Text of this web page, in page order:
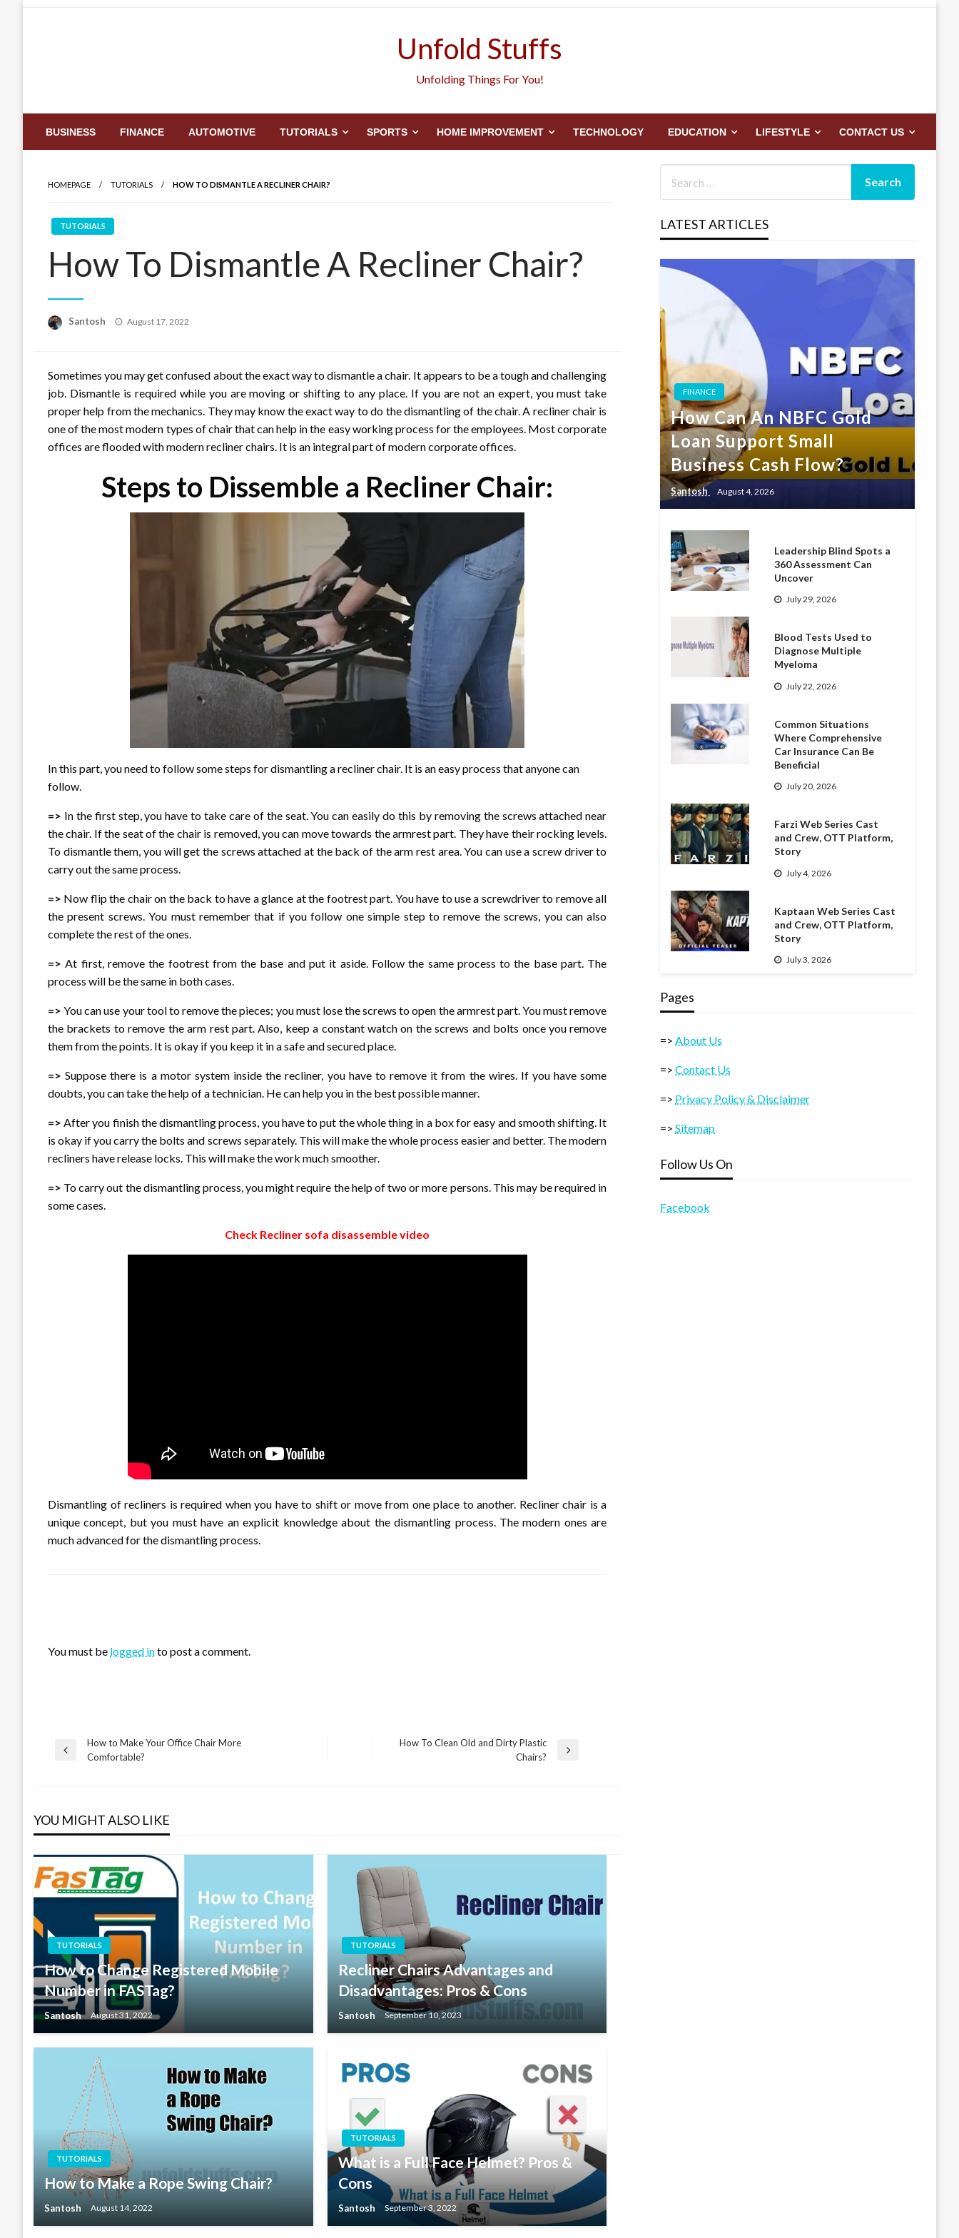
Unfold Stuffs
Unfolding Things For You!
BUSINESS FINANCE AUTOMOTIVE TUTORIALS SPORTS HOME IMPROVEMENT TECHNOLOGY EDUCATION LIFESTYLE CONTACT US
HOMEPAGE TUTORIALS HOW TO DISMANTLE A RECLINER CHAIR?
TUTORIALS
How To Dismantle A Recliner Chair?
Santosh
Posted
August 17, 2022
Sometimes you may get confused about the exact way to dismantle a chair. It appears to be a tough and challenging
job. Dismantle is required while you are moving or shifting to any place. If you are not an expert, you must take
proper help from the mechanics. They may know the exact way to do the dismantling of the chair. A recliner chair is
one of the most modern types of chair that can help in the easy working process for the employees. Most corporate
offices are flooded with modern recliner chairs. It is an integral part of modern corporate offices.
Steps to Dissemble a Recliner Chair:
In this part, you need to follow some steps for dismantling a recliner chair. It is an easy process that anyone can
follow.
=> In the first step, you have to take care of the seat. You can easily do this by removing the screws attached near
the chair. If the seat of the chair is removed, you can move towards the armrest part. They have their rocking levels.
To dismantle them, you will get the screws attached at the back of the arm rest area. You can use a screw driver to
carry out the same process.
=> Now flip the chair on the back to have a glance at the footrest part. You have to use a screwdriver to remove all
the present screws. You must remember that if you follow one simple step to remove the screws, you can also
complete the rest of the ones.
=> At first, remove the footrest from the base and put it aside. Follow the same process to the base part. The
process will be the same in both cases.
=> You can use your tool to remove the pieces; you must lose the screws to open the armrest part. You must remove
the brackets to remove the arm rest part. Also, keep a constant watch on the screws and bolts once you remove
them from the points. It is okay if you keep it in a safe and secured place.
=> Suppose there is a motor system inside the recliner, you have to remove it from the wires. If you have some
doubts, you can take the help of a technician. He can help you in the best possible manner.
=> After you finish the dismantling process, you have to put the whole thing in a box for easy and smooth shifting. It
is okay if you carry the bolts and screws separately. This will make the whole process easier and better. The modern
recliners have release locks. This will make the work much smoother.
=> To carry out the dismantling process, you might require the help of two or more persons. This may be required in
some cases.
Check Recliner sofa disassemble video
Dismantling of recliners is required when you have to shift or move from one place to another. Recliner chair is a
unique concept, but you must have an explicit knowledge about the dismantling process. The modern ones are
much advanced for the dismantling process.
You must be logged into post a comment.
Post
Previous
How to Make Your Office Chair More
Comfortable?
How To Clean Old and Dirty Plastic
Chairs?
YOU MIGHT ALSO LIKE
TUTORIALS
How to Change Registered Mobile
Number in FASTag?
Santosh August 31, 2022
TUTORIALS
Recliner Chairs Advantages and
Disadvantages: Pros & Cons
Santosh September 10, 2023
TUTORIALS
How to Make a Rope Swing Chair?
Santosh August 14, 2022
TUTORIALS
What is a Full Face Helmet? Pros &
Cons
Santosh September 3, 2022
LATEST ARTICLES
FINANCE
How Can An NBFC Gold
Loan Support Small
Business Cash Flow?
Santosh August 4, 2026
Leadership Blind Spots a
360 Assessment Can
Uncover
July 29, 2026
Blood Tests Used to
Diagnose Multiple
Myeloma
July 22, 2026
Common Situations
Where Comprehensive
Car Insurance Can Be
Beneficial
July 20, 2026
Farzi Web Series Cast
and Crew, OTT Platform,
Story
July 4, 2026
Kaptaan Web Series Cast
and Crew, OTT Platform,
Story
July 3, 2026
Pages
=>About Us
=>Contact Us
=> Privacy Policy & Disclaimer
=>Sitemap
Follow Us On
Facebook